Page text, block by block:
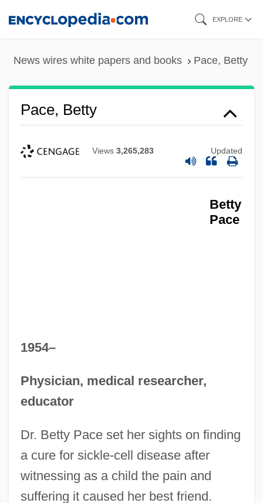
EXPLORE
News wires white papers and books Pace, Betty
Pace, Betty
Views 3,265,283 Updated
Betty
Pace
1954–
Physician, medical researcher,
educator
Dr. Betty Pace set her sights on finding
a cure for sickle-cell disease after
witnessing as a child the pain and
suffering it caused her best friend.